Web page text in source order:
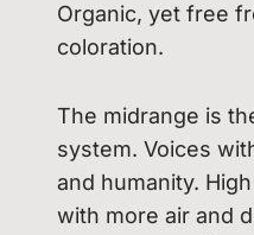
Organic, yet free
coloration.
The midrange is
system. Voices
and humanity.
with more air and